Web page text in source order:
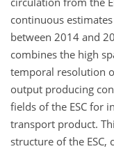
continuous
between 2014 and
combines the high
temporal resolution
output producing
fields of the ESC for
transport product.
structure of the